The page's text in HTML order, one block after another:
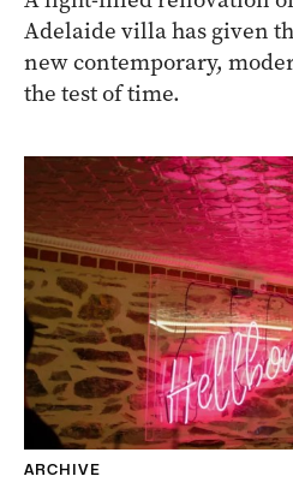
Adelaide villa has given
new contemporary,
the test of time.
ARCHIVE